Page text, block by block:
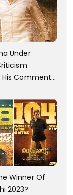
Under
His Comments
Winner Of
2023?